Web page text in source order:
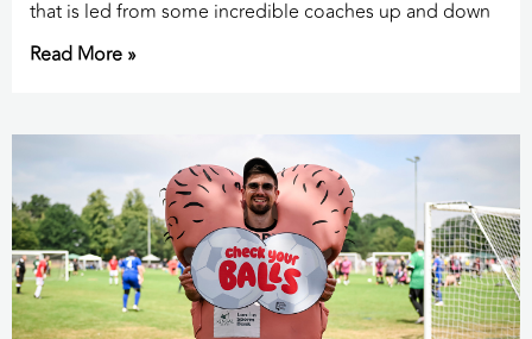
that is led from some incredible coaches up and down
Read More »